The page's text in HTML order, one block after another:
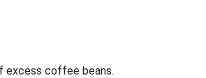
excess coffee beans.